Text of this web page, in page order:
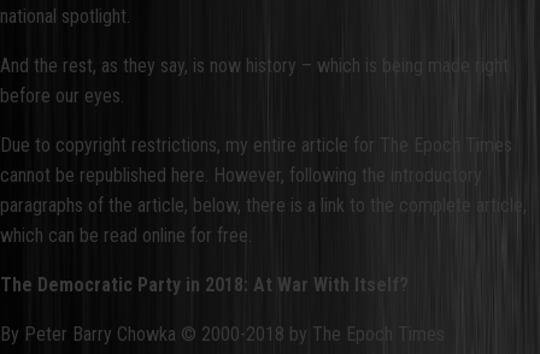
national spotlight.
And the rest, as they say, is now history – which is being made right
before our eyes.
Due to copyright restrictions, my entire article for The Epoch Times
cannot be republished here. However, following the introductory
paragraphs of the article, below, there is a link to the complete article,
which can be read online for free.
The Democratic Party in 2018: At War With Itself?
By Peter Barry Chowka © 2000-2018 by The Epoch Times